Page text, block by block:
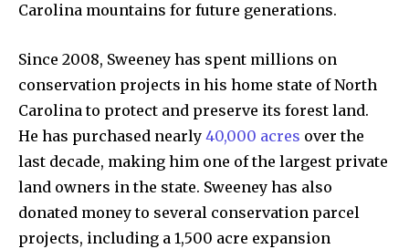
Carolina mountains for future generations.
Since 2008, Sweeney has spent millions on
conservation projects in his home state of North
Carolina to protect and preserve its forest land.
He has purchased nearly 40,000 acres over the
last decade, making him one of the largest private
land owners in the state. Sweeney has also
donated money to several conservation parcel
projects, including a 1,500 acre expansion